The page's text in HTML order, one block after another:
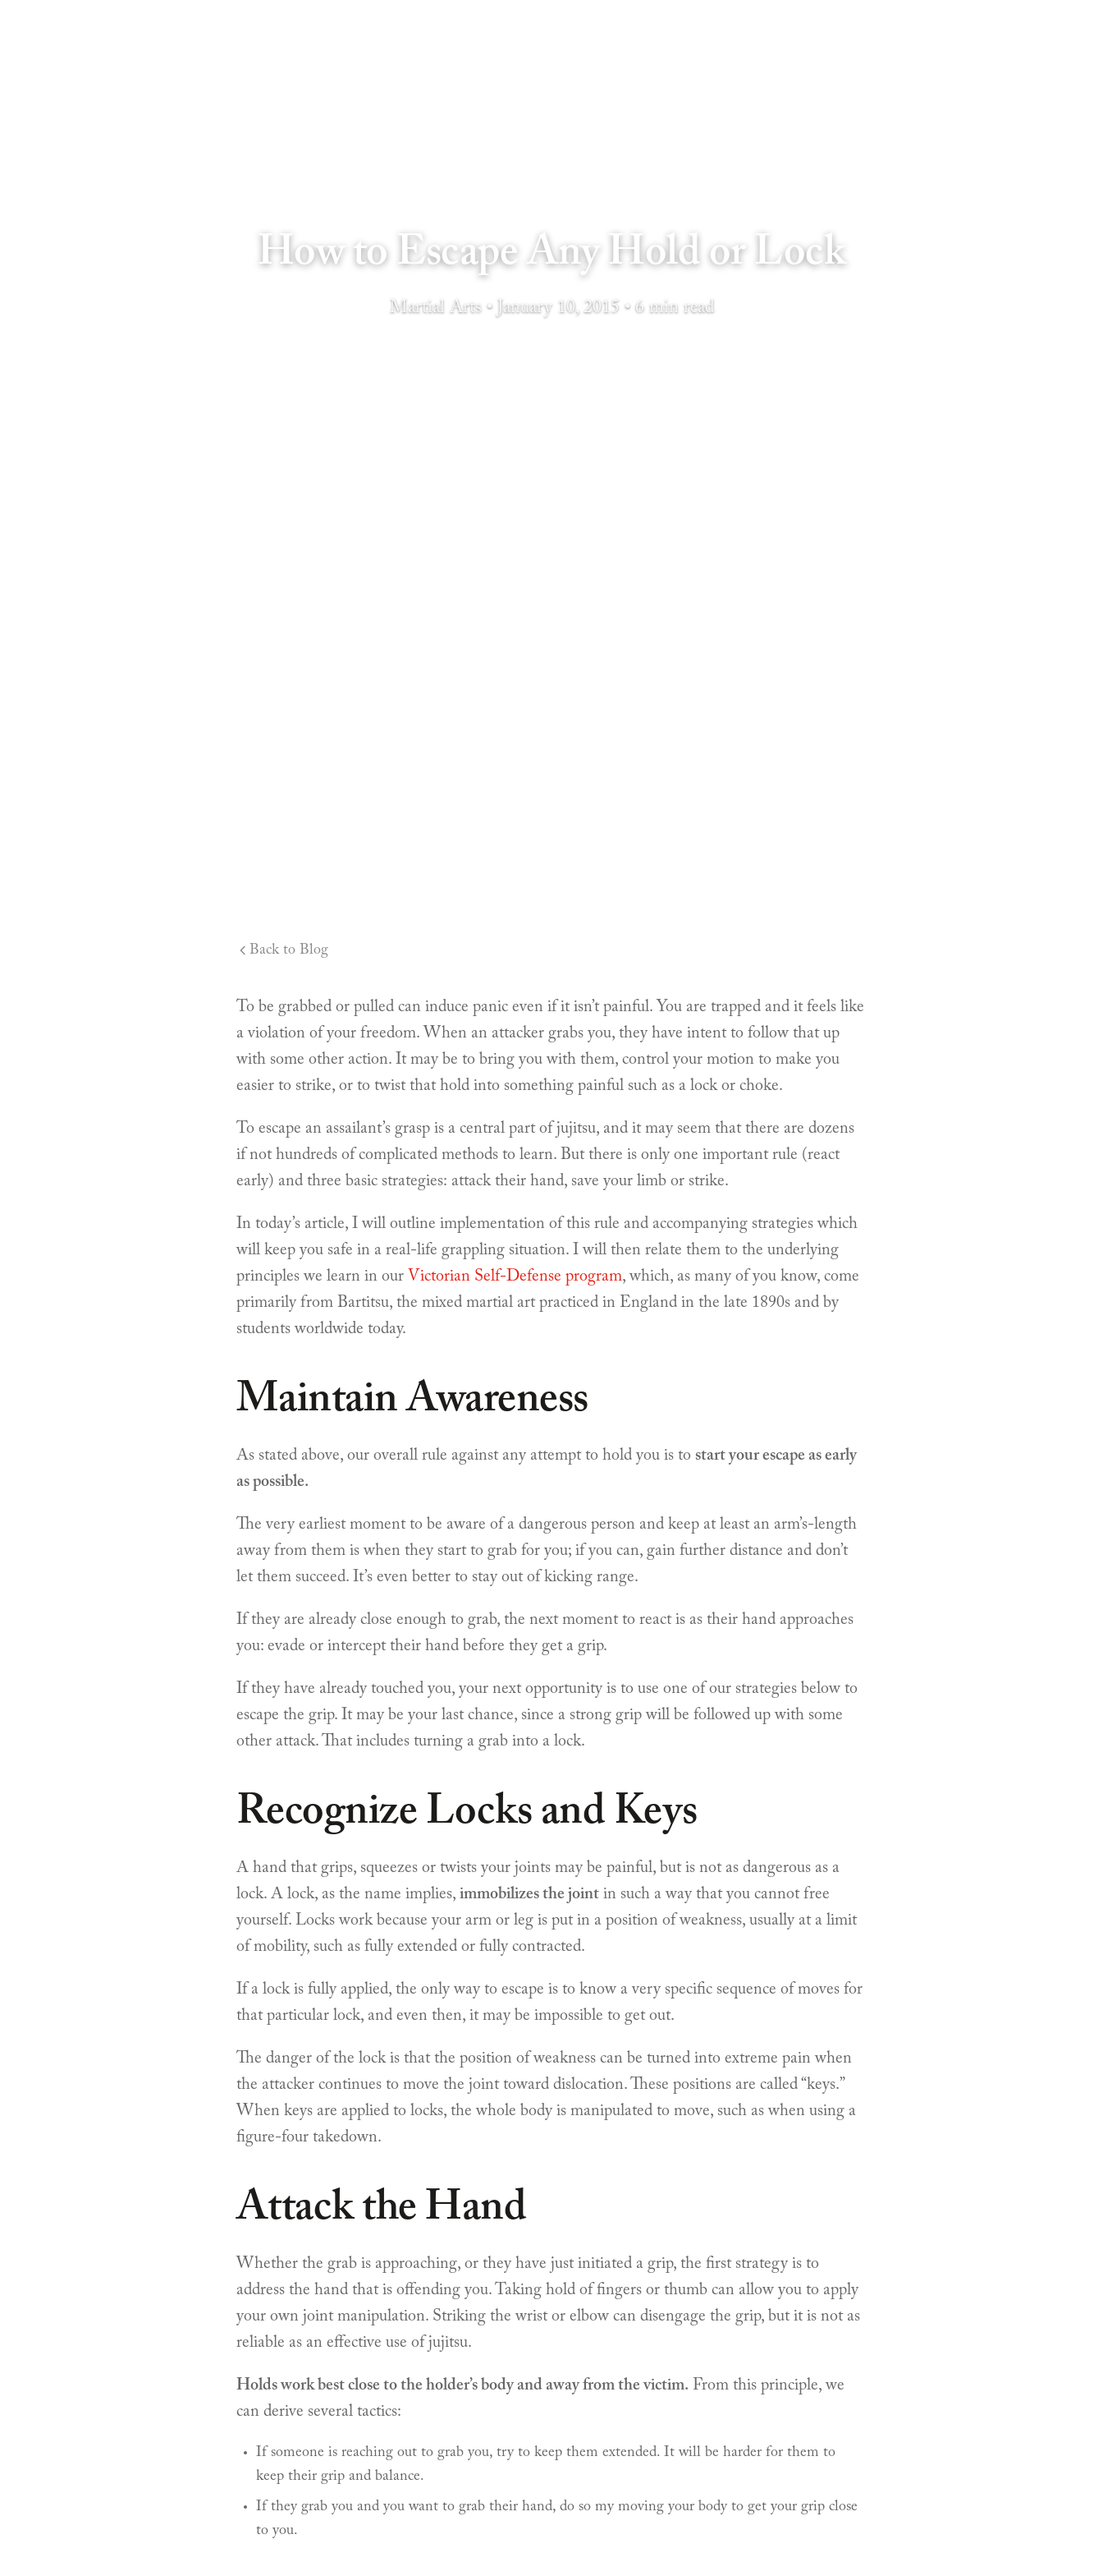
How to Escape Any Hold or Lock
Martial Arts • January 10, 2015 • 6 min read
Back to Blog
To be grabbed or pulled can induce panic even if it isn’t painful. You are trapped and it feels like
a violation of your freedom. When an attacker grabs you, they have intent to follow that up
with some other action. It may be to bring you with them, control your motion to make you
easier to strike, or to twist that hold into something painful such as a lock or choke.
To escape an assailant’s grasp is a central part of jujitsu, and it may seem that there are dozens
if not hundreds of complicated methods to learn. But there is only one important rule (react
early) and three basic strategies: attack their hand, save your limb or strike.
In today’s article, I will outline implementation of this rule and accompanying strategies which
will keep you safe in a real-life grappling situation. I will then relate them to the underlying
principles we learn in our Victorian Self-Defense program, which, as many of you know, come
primarily from Bartitsu, the mixed martial art practiced in England in the late 1890s and by
students worldwide today.
Maintain Awareness
As stated above, our overall rule against any attempt to hold you is to start your escape as early
as possible.
The very earliest moment to be aware of a dangerous person and keep at least an arm’s-length
away from them is when they start to grab for you; if you can, gain further distance and don’t
let them succeed. It’s even better to stay out of kicking range.
If they are already close enough to grab, the next moment to react is as their hand approaches
you: evade or intercept their hand before they get a grip.
If they have already touched you, your next opportunity is to use one of our strategies below to
escape the grip. It may be your last chance, since a strong grip will be followed up with some
other attack. That includes turning a grab into a lock.
Recognize Locks and Keys
A hand that grips, squeezes or twists your joints may be painful, but is not as dangerous as a
lock. A lock, as the name implies, immobilizes the joint in such a way that you cannot free
yourself. Locks work because your arm or leg is put in a position of weakness, usually at a limit
of mobility, such as fully extended or fully contracted.
If a lock is fully applied, the only way to escape is to know a very specific sequence of moves for
that particular lock, and even then, it may be impossible to get out.
The danger of the lock is that the position of weakness can be turned into extreme pain when
the attacker continues to move the joint toward dislocation. These positions are called “keys.”
When keys are applied to locks, the whole body is manipulated to move, such as when using a
figure-four takedown.
Attack the Hand
Whether the grab is approaching, or they have just initiated a grip, the first strategy is to
address the hand that is offending you. Taking hold of fingers or thumb can allow you to apply
your own joint manipulation. Striking the wrist or elbow can disengage the grip, but it is not as
reliable as an effective use of jujitsu.
Holds work best close to the holder’s body and away from the victim. From this principle, we
can derive several tactics:
If someone is reaching out to grab you, try to keep them extended. It will be harder for them to
keep their grip and balance.
If they grab you and you want to grab their hand, do so my moving your body to get your grip close
to you.